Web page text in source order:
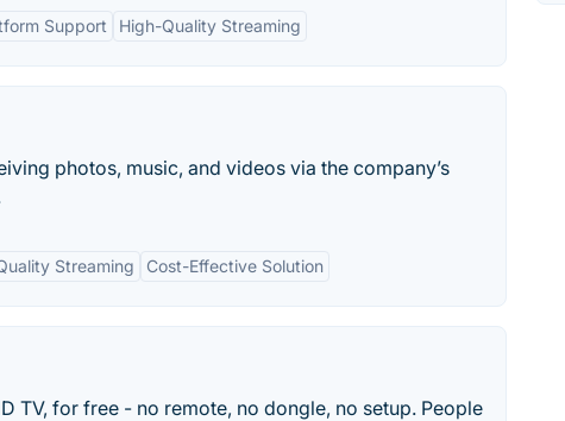
Support High-Quality Streaming
photos, music, and videos via the company’s
Streaming Cost-Effective Solution
TV, for free - no remote, no dongle, no setup. People